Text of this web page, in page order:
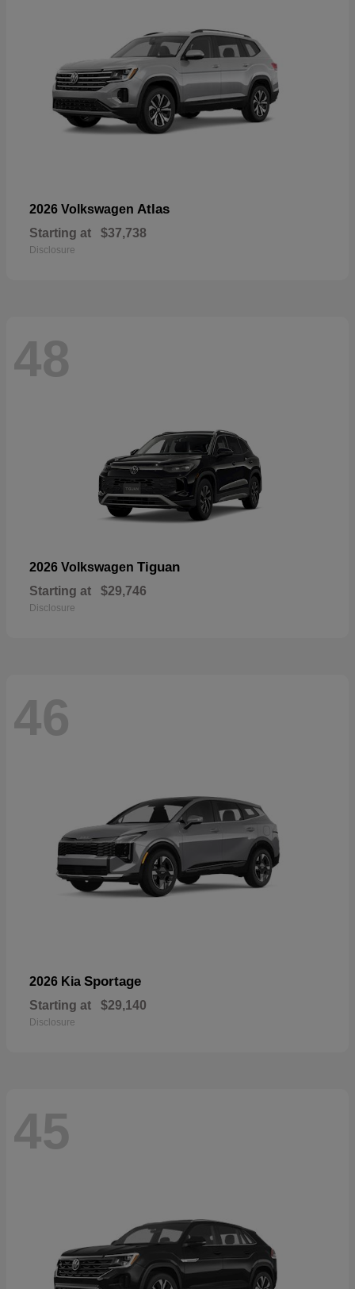
2026 Volkswagen Atlas
Starting at $37,738
Disclosure
48
2026 Volkswagen Tiguan
Starting at $29,746
Disclosure
46
2026 Kia Sportage
Starting at $29,140
Disclosure
45